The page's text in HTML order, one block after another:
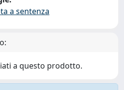
a sentenza
a questo prodotto.